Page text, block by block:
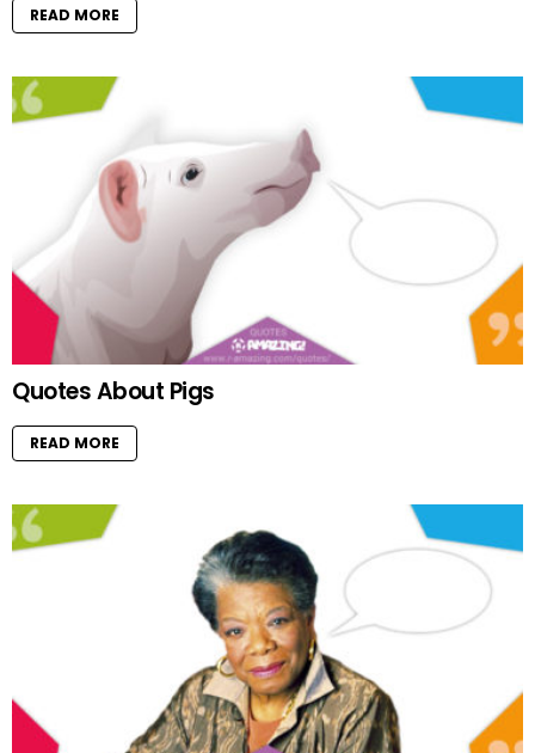
READ MORE
Quotes About Pigs
READ MORE